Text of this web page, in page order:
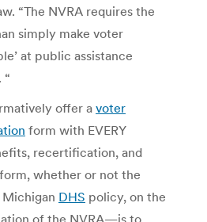
“The NVRA requires the
simply make voter
at public assistance
“
offer a voter
form with EVERY
recertification, and
whether or not the
DHS policy, on the
of the NVRA—is to